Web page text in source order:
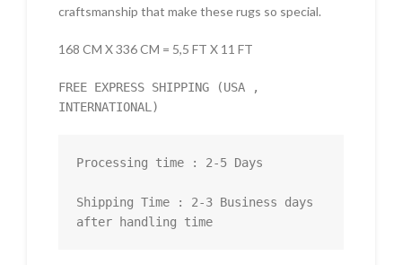
craftsmanship that make these rugs so special.
168 CM X 336 CM = 5,5 FT X 11 FT
FREE EXPRESS SHIPPING (USA ,
INTERNATIONAL)
Processing time : 2-5 Days
Shipping Time : 2-3 Business days
after handling time